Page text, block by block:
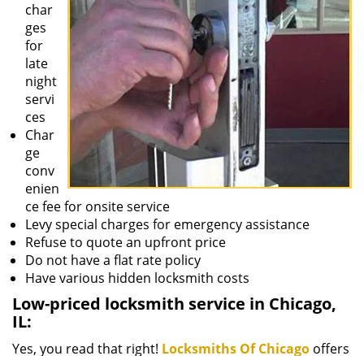
char
ges
for
late
night
servi
ces
Char
ge
conv
enien
ce fee for onsite service
Levy special charges for emergency assistance
Refuse to quote an upfront price
Do not have a flat rate policy
Have various hidden locksmith costs
Low-priced locksmith service in Chicago,
IL:
Yes, you read that right! Locksmiths Of Chicago offers